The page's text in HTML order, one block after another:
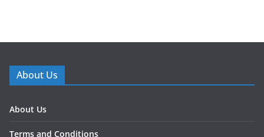
About Us
About Us
Terms and Conditions